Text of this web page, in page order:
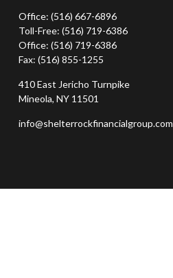
Office: (516) 667-6896
Toll-Free: (516) 719-6386
Office: (516) 719-6386
Fax: (516) 855-1255
410 East Jericho Turnpike
Mineola, NY 11501
info@shelterrockfinancialgroup.com